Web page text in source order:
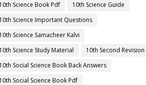
10th Science Book Pdf
10th Science Guide
10th Science Important Questions
10th Science Samacheer Kalvi
10th Science Study Material
10th Second Revision
10th Social Science Book Back Answers
10th Social Science Book Pdf